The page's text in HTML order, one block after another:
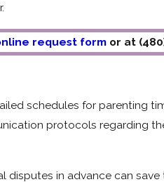
request form or at
schedules for parenting
protocols regarding
in advance can